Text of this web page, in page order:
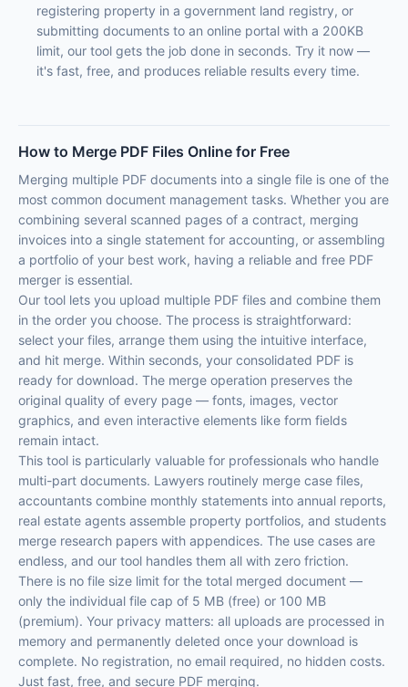
registering property in a government land registry, or
submitting documents to an online portal with a 200KB
limit, our tool gets the job done in seconds. Try it now —
it's fast, free, and produces reliable results every time.
How to Merge PDF Files Online for Free
Merging multiple PDF documents into a single file is one of the
most common document management tasks. Whether you are
combining several scanned pages of a contract, merging
invoices into a single statement for accounting, or assembling
a portfolio of your best work, having a reliable and free PDF
merger is essential.
Our tool lets you upload multiple PDF files and combine them
in the order you choose. The process is straightforward:
select your files, arrange them using the intuitive interface,
and hit merge. Within seconds, your consolidated PDF is
ready for download. The merge operation preserves the
original quality of every page — fonts, images, vector
graphics, and even interactive elements like form fields
remain intact.
This tool is particularly valuable for professionals who handle
multi-part documents. Lawyers routinely merge case files,
accountants combine monthly statements into annual reports,
real estate agents assemble property portfolios, and students
merge research papers with appendices. The use cases are
endless, and our tool handles them all with zero friction.
There is no file size limit for the total merged document —
only the individual file cap of 5 MB (free) or 100 MB
(premium). Your privacy matters: all uploads are processed in
memory and permanently deleted once your download is
complete. No registration, no email required, no hidden costs.
Just fast, free, and secure PDF merging.